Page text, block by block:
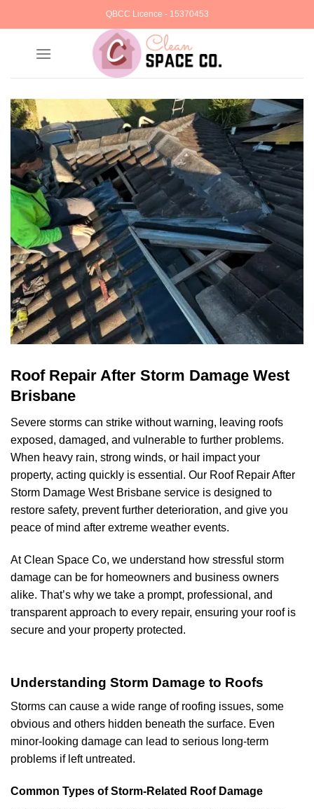
QBCC Licence - 15370453
Roof Repair After Storm Damage West
Brisbane
Severe storms can strike without warning, leaving roofs
exposed, damaged, and vulnerable to further problems.
When heavy rain, strong winds, or hail impact your
property, acting quickly is essential. Our Roof Repair After
Storm Damage West Brisbane service is designed to
restore safety, prevent further deterioration, and give you
peace of mind after extreme weather events.
AtClean Space Co, we understand how stressful storm
damage can be for homeowners and business owners
alike. That’s why we take a prompt, professional, and
transparent approach to every repair, ensuring your roof is
secure and your property protected.
Understanding Storm Damage to Roofs
Storms can cause a wide range of roofing issues, some
obvious and others hidden beneath the surface. Even
minor-looking damage can lead to serious long-term
problems if left untreated.
Common Types of Storm-Related Roof Damage